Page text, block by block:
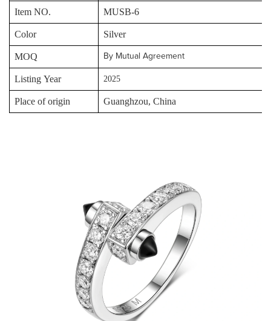
Item NO. MUSB-6
Color Silver
MOQ By Mutual Agreement
Listing Year 2025
Place of origin Guanghzou, China